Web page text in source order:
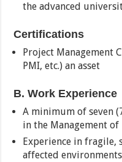
the advanced
Certifications
Project Management
PMI, etc.) an asset
B. Work Experience
A minimum of seven
in the Management
Experience in
affected environments